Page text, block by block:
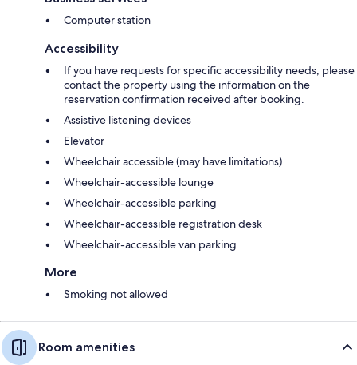
Computer station
Accessibility
If you have requests for specific accessibility needs, please
contact the property using the information on the
reservation confirmation received after booking.
Assistive listening devices
Elevator
Wheelchair accessible (may have limitations)
Wheelchair-accessible lounge
Wheelchair-accessible parking
Wheelchair-accessible registration desk
Wheelchair-accessible van parking
More
Smoking not allowed
Room amenities